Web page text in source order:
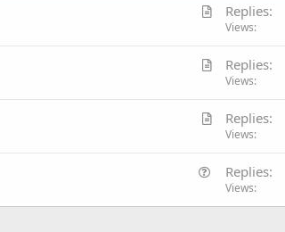
A
i
e
Replies
Views
A
i
Replies
Views
A
l
Replies
Views
e
Replies
Views